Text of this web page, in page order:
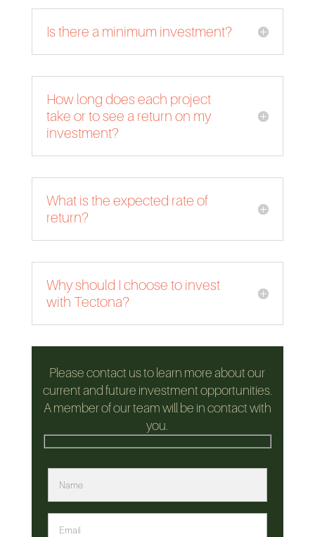
Is there a minimum investment?
How long does each project
take or to see a return on my
investment?
What is the expected rate of
return?
Why should I choose to invest
with Tectona?
Please contact us to learn more about our
current and future investment opportunities.
A member of our team will be in contact with
you.